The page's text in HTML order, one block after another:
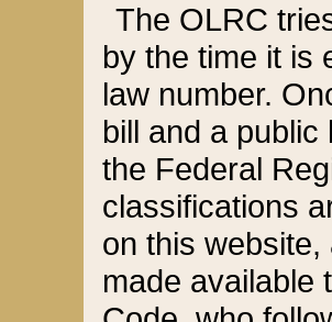
The OLRC
by the time it is
law number.
bill and a
the Federal
classifications
on this
made available